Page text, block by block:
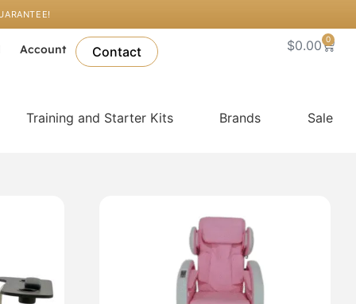
Account Contact $0.00 0
Cart
Training and Starter Kits Brands Sale
multiple
variants.
The
options